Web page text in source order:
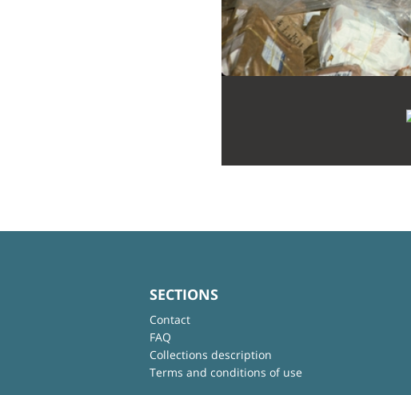
SECTIONS
Contact
FAQ
Collections description
Terms and conditions of use